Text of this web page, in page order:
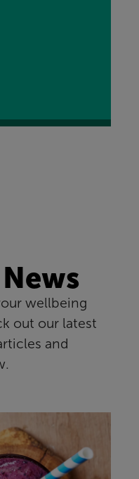
wellbeing
out our latest
and